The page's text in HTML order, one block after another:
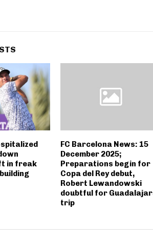
in freak
FC Barcelona News: 15
December 2025;
Preparations begin for
Copa del Rey debut,
Robert Lewandowski
doubtful for
trip